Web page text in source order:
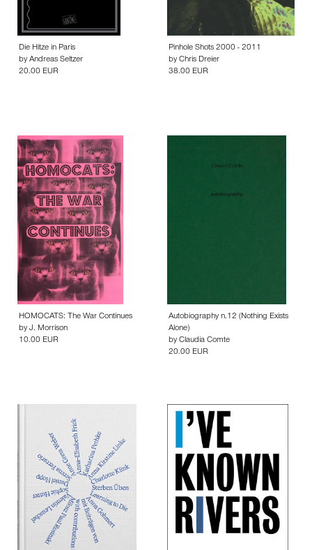
Die Hitze in Paris
by Andreas Seltzer
20.00 EUR
Pinhole Shots 2000 - 2011
by Chris Dreier
38.00 EUR
HOMOCATS: The War Continues
by J. Morrison
10.00 EUR
Autobiography n.12 (Nothing Exists
Alone)
by Claudia Comte
20.00 EUR